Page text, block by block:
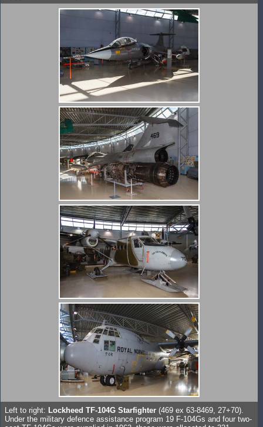
Left to right: Lockheed TF-104G Starfighter (469 ex 63-8469, 27+70).
Under the military defence assistance program 19 F-104Gs and four two-